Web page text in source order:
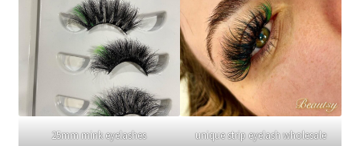
25mm mink eyelashes
unique strip eyelash wholesale